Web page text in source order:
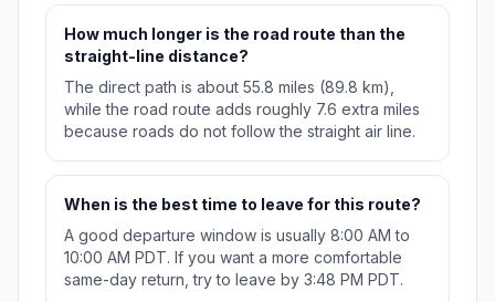
How much longer is the road route than the
straight-line distance?
The direct path is about 55.8 miles (89.8 km),
while the road route adds roughly 7.6 extra miles
because roads do not follow the straight air line.
When is the best time to leave for this route?
A good departure window is usually 8:00 AM to
10:00 AM PDT. If you want a more comfortable
same-day return, try to leave by 3:48 PM PDT.